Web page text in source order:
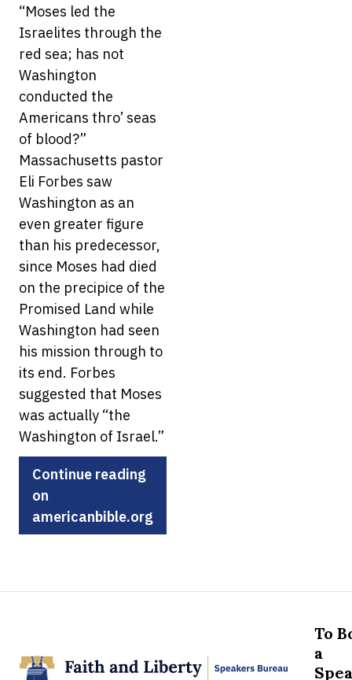
“Moses led the
Israelites through the
red sea; has not
Washington
conducted the
Americans thro’ seas
of blood?”
Massachusetts pastor
Eli Forbes saw
Washington as an
even greater figure
than his predecessor,
since Moses had died
on the precipice of the
Promised Land while
Washington had seen
his mission through to
its end. Forbes
suggested that Moses
was actually “the
Washington of Israel.”
Continue reading
on
americanbible.org
To
a